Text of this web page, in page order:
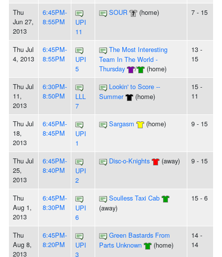
Thu
Jun 27,
2013
6:45PM-
8:55PM
UPI
11
SOUR (home) 7 - 15
Thu Jul
4, 2013
6:45PM-
8:55PM
UPI
5
The Most Interesting
Team In The World -
Thursday
/ (home)
13 -
15
Thu Jul
11,
2013
6:30PM-
8:50PM
LLL
7
Lookin' to Score --
Summer
(home)
15 -
11
Thu Jul
18,
2013
6:45PM-
8:45PM
UPI
1
Sargasm (home) 9 - 15
Thu Jul
25,
2013
6:45PM-
8:40PM
UPI
2
Disc-o-Knights (away) 9 - 15
Thu
Aug 1,
2013
6:45PM-
8:30PM
UPI
6
Soulless Taxi Cab
(away)
15 - 6
Thu
Aug 8,
2013
6:45PM-
8:20PM
UPI
3
Green Bastards From
Parts Unknown
(home)
14 -
14